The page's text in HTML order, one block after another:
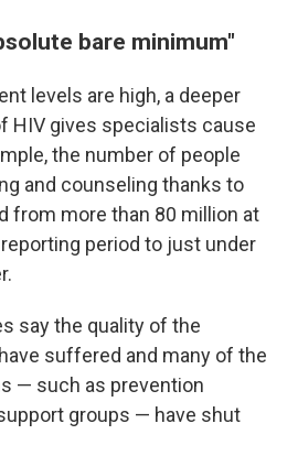
bare minimum"
levels are high, a deeper
HIV gives specialists cause
the number of people
and counseling thanks to
from more than 80 million at
period to just under
say the quality of the
suffered and many of the
— such as prevention
groups — have shut